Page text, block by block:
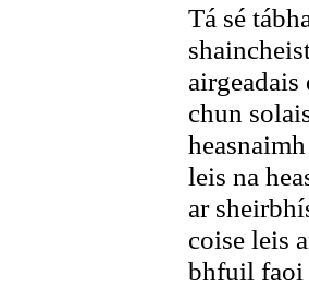
Tá sé
chun
leis na
ar
coise leis
bhfuil faoi